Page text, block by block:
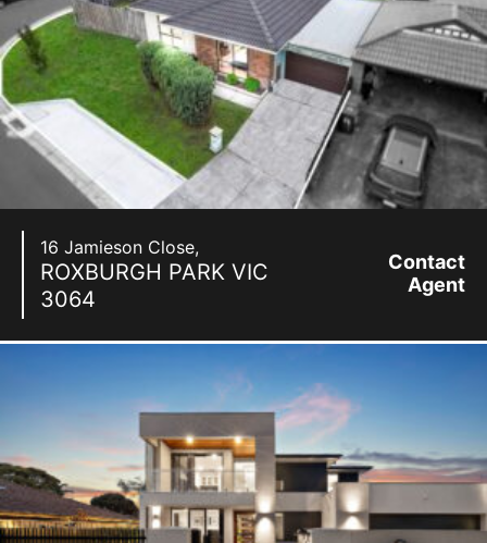
16 Jamieson Close,
ROXBURGH PARK VIC
3064
Contact
Agent